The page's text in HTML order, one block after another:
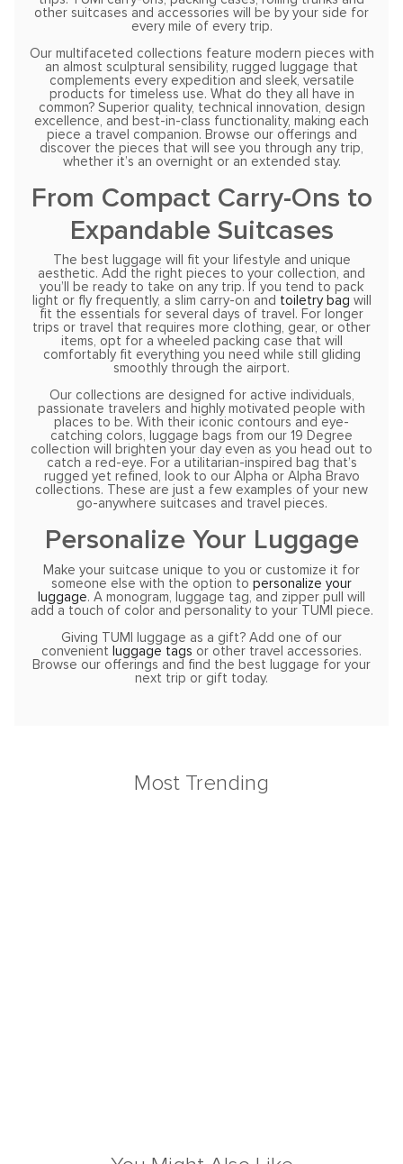
other suitcases and accessories will be by your side for
every mile of every trip.
Our multifaceted collections feature modern pieces with
an almost sculptural sensibility, rugged luggage that
complements every expedition and sleek, versatile
products for timeless use. What do they all have in
common? Superior quality, technical innovation, design
excellence, and best-in-class functionality, making each
piece a travel companion. Browse our offerings and
discover the pieces that will see you through any trip,
whether it’s an overnight or an extended stay.
From Compact Carry-Ons to
Expandable Suitcases
The best luggage will fit your lifestyle and unique
aesthetic. Add the right pieces to your collection, and
you’ll be ready to take on any trip. If you tend to pack
light or fly frequently, a slim carry-on and toiletry bag will
fit the essentials for several days of travel. For longer
trips or travel that requires more clothing, gear, or other
items, opt for a wheeled packing case that will
comfortably fit everything you need while still gliding
smoothly through the airport.
Our collections are designed for active individuals,
passionate travelers and highly motivated people with
places to be. With their iconic contours and eye-
catching colors, luggage bags from our 19 Degree
collection will brighten your day even as you head out to
catch a red-eye. For a utilitarian-inspired bag that’s
rugged yet refined, look to our Alpha or Alpha Bravo
collections. These are just a few examples of your new
go-anywhere suitcases and travel pieces.
Personalize Your Luggage
Make your suitcase unique to you or customize it for
someone else with the option to personalize your
luggage. A monogram, luggage tag, and zipper pull will
add a touch of color and personality to your TUMI piece.
Giving TUMI luggage as a gift? Add one of our
convenient luggage tags or other travel accessories.
Browse our offerings and find the best luggage for your
next trip or gift today.
Most Trending